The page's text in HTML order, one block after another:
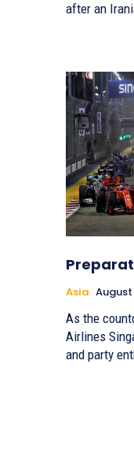
after an
Asia August
As the
Airlines
and party